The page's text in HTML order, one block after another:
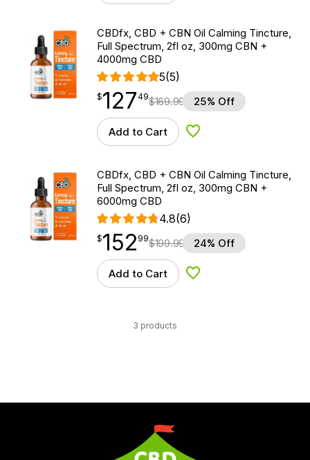
CBDfx, CBD + CBN Oil Calming Tincture,
Full Spectrum, 2fl oz, 300mg CBN +
4000mg CBD
5(5)
$127.49
$127
point 49$169.99 25% Off
Add to Cart Add to Wishlist
CBDfx, CBD + CBN Oil Calming Tincture,
Full Spectrum, 2fl oz, 300mg CBN +
6000mg CBD
4.8(6)
$152.99
$152
point 99$199.99 24% Off
Add to Cart Add to Wishlist
3 products